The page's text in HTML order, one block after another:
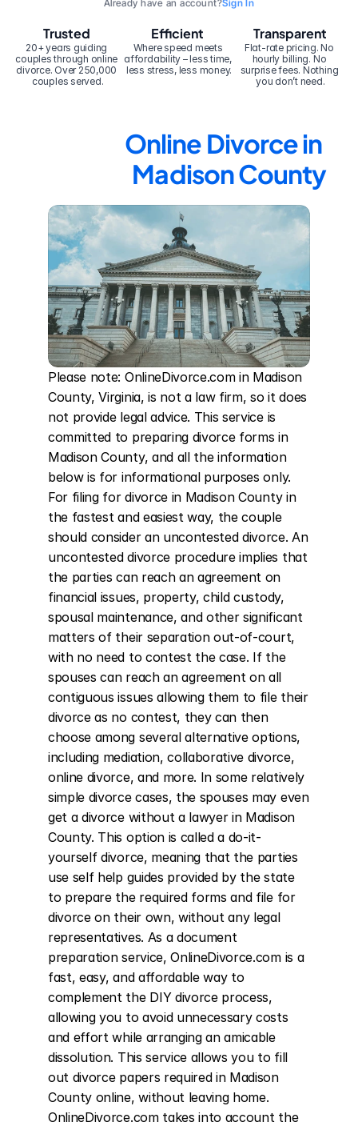
Already have an account?Sign In
20+ years guiding
couples through online
divorce. Over 250,000
couples served.
Trusted Efficient
Where speed meets
affordability – less time,
less stress, less money.
Transparent
Flat-rate pricing. No
hourly billing. No
surprise fees. Nothing
you don’t need.
Online Divorce in
Madison County
Please note: OnlineDivorce.com in Madison
County, Virginia, is not a law firm, so it does
not provide legal advice. This service is
committed to preparing divorce forms in
Madison County, and all the information
below is for informational purposes only.
For filing for divorce in Madison County in
the fastest and easiest way, the couple
should consider an uncontested divorce. An
uncontested divorce procedure implies that
the parties can reach an agreement on
financial issues, property, child custody,
spousal maintenance, and other significant
matters of their separation out-of-court,
with no need to contest the case. If the
spouses can reach an agreement on all
contiguous issues allowing them to file their
divorce as no contest, they can then
choose among several alternative options,
including mediation, collaborative divorce,
online divorce, and more. In some relatively
simple divorce cases, the spouses may even
get a divorce without a lawyer in Madison
County. This option is called a do-it-
yourself divorce, meaning that the parties
use self help guides provided by the state
to prepare the required forms and file for
divorce on their own, without any legal
representatives. As a document
preparation service, OnlineDivorce.com is a
fast, easy, and affordable way to
complement the DIY divorce process,
allowing you to avoid unnecessary costs
and effort while arranging an amicable
dissolution. This service allows you to fill
out divorce papers required in Madison
County online, without leaving home.
OnlineDivorce.com takes into account the